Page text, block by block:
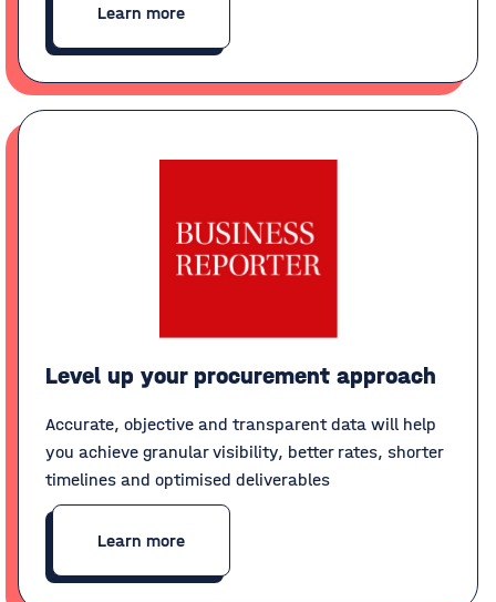
Learn more
Level up your procurement approach
Accurate, objective and transparent data will help
you achieve granular visibility, better rates, shorter
timelines and optimised deliverables
Learn more